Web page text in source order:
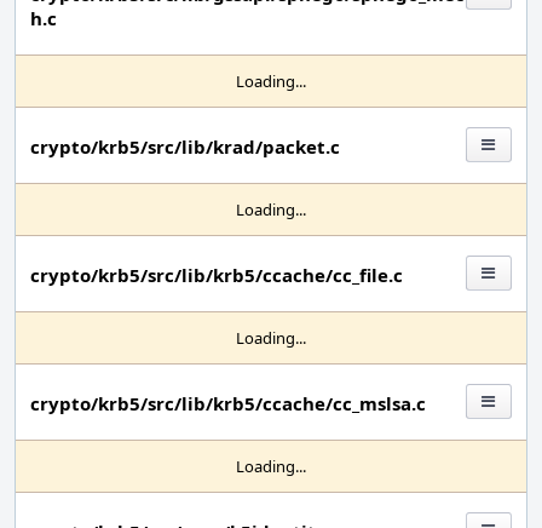
h.c
Loading...
crypto/krb5/src/lib/krad/packet.c
Loading...
crypto/krb5/src/lib/krb5/ccache/cc_file.c
Loading...
crypto/krb5/src/lib/krb5/ccache/cc_mslsa.c
Loading...